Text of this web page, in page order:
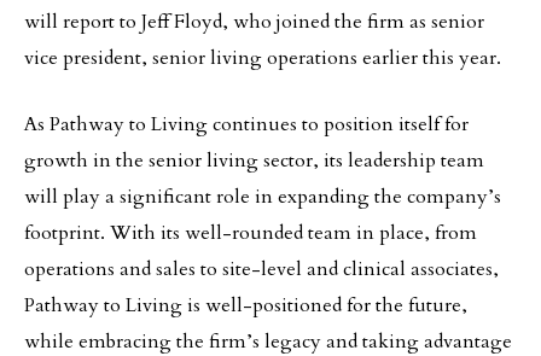
will report to Jeff Floyd, who joined the firm as senior
vice president, senior living operations earlier this year.
As Pathway to Living continues to position itself for
growth in the senior living sector, its leadership team
will play a significant role in expanding the company’s
footprint. With its well-rounded team in place, from
operations and sales to site-level and clinical associates,
Pathway to Living is well-positioned for the future,
while embracing the firm’s legacy and taking advantage